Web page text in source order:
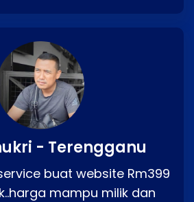
- Terengganu
buat website Rm399
mampu milik dan